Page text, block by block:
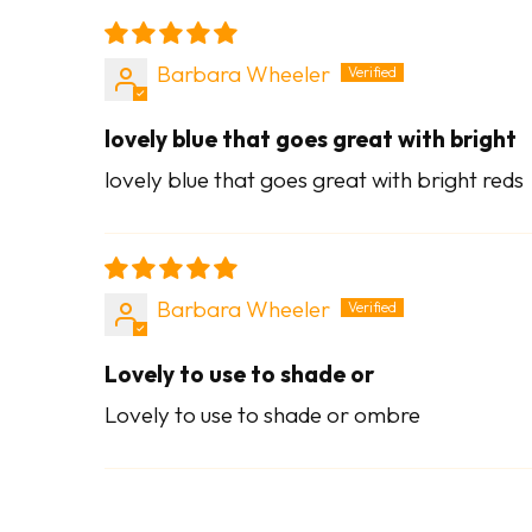
Barbara Wheeler
lovely blue that goes great with bright
lovely blue that goes great with bright reds
Barbara Wheeler
Lovely to use to shade or
Lovely to use to shade or ombre